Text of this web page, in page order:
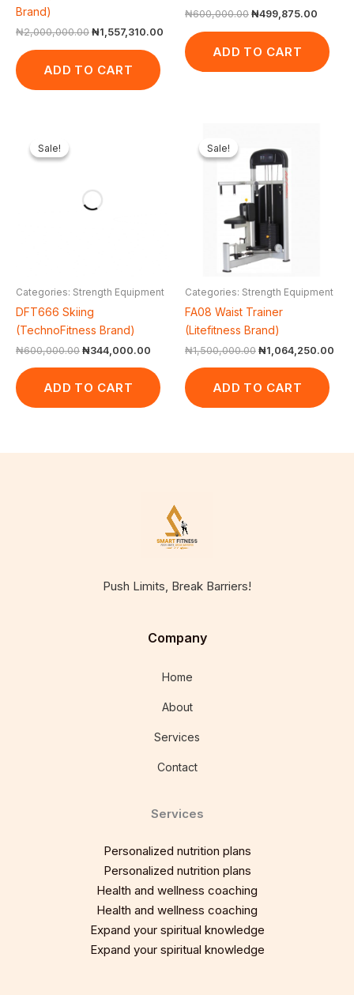
Brand)
₦2,000,000.00 ₦1,557,310.00
ADD TO CART
₦600,000.00 ₦499,875.00
ADD TO CART
Sale!
Sale!
Categories: Strength Equipment
DFT666 Skiing
(TechnoFitness Brand)
₦600,000.00 ₦344,000.00
ADD TO CART
Sale!
Sale!
Categories: Strength Equipment
FA08 Waist Trainer
(Litefitness Brand)
₦1,500,000.00
was:
₦1,500,000.00.
₦1,064,250.00
ADD TO CART
Push Limits, Break Barriers!
Company
Home
About
Services
Contact
Services
Personalized nutrition plans
Personalized nutrition plans
Health and wellness coaching
Health and wellness coaching
Expand your spiritual knowledge
Expand your spiritual knowledge